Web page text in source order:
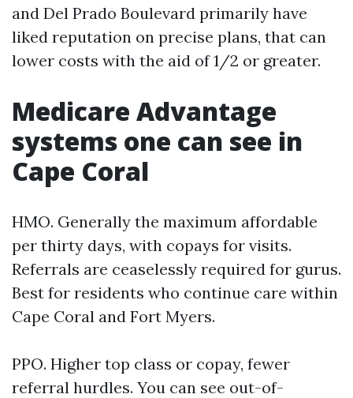
and Del Prado Boulevard primarily have
liked reputation on precise plans, that can
lower costs with the aid of 1/2 or greater.
Medicare Advantage
systems one can see in
Cape Coral
HMO. Generally the maximum affordable
per thirty days, with copays for visits.
Referrals are ceaselessly required for gurus.
Best for residents who continue care within
Cape Coral and Fort Myers.
PPO. Higher top class or copay, fewer
referral hurdles. You can see out-of-